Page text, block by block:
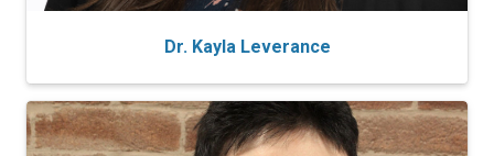
Dr. Kayla Leverance